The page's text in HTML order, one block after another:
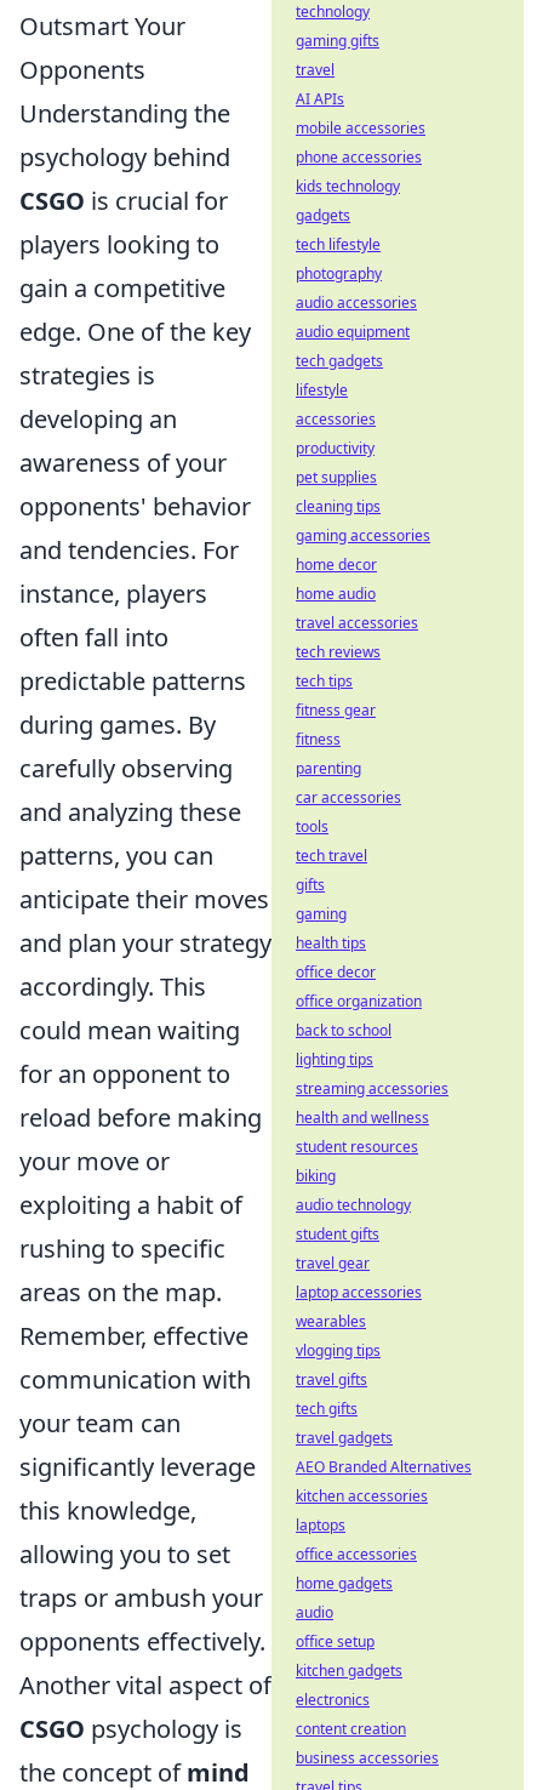
Outsmart Your
Opponents
Understanding the
psychology behind
CSGO is crucial for
players looking to
gain a competitive
edge. One of the key
strategies is
developing an
awareness of your
opponents' behavior
and tendencies. For
instance, players
often fall into
predictable patterns
during games. By
carefully observing
and analyzing these
patterns, you can
anticipate their moves
and plan your strategy
accordingly. This
could mean waiting
for an opponent to
reload before making
your move or
exploiting a habit of
rushing to specific
areas on the map.
Remember, effective
communication with
your team can
significantly leverage
this knowledge,
allowing you to set
traps or ambush your
opponents effectively.
Another vital aspect of
CSGO psychology is
the concept ofmind
technology
gaming gifts
travel
AI APIs
mobile accessories
phone accessories
kids technology
gadgets
tech lifestyle
photography
audio accessories
audio equipment
tech gadgets
lifestyle
accessories
productivity
pet supplies
cleaning tips
gaming accessories
home decor
home audio
travel accessories
tech reviews
tech tips
fitness gear
fitness
parenting
car accessories
tools
tech travel
gifts
gaming
health tips
office decor
office organization
back to school
lighting tips
streaming accessories
health and wellness
student resources
biking
audio technology
student gifts
travel gear
laptop accessories
wearables
vlogging tips
travel gifts
tech gifts
travel gadgets
AEO Branded Alternatives
kitchen accessories
laptops
office accessories
home gadgets
audio
office setup
kitchen gadgets
electronics
content creation
business accessories